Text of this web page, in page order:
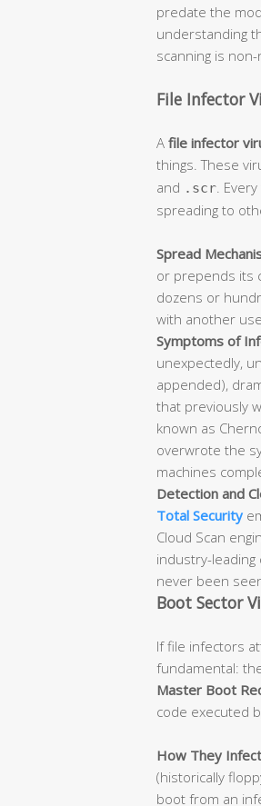
predate the
understanding
scanning is non-
File Infector
A file infector
things. These
and .scr .
spreading to
Spread
or prepends its
dozens or
with another
Symptoms of
unexpectedly,
appended),
that previously
known as
overwrote the
machines
Detection and
Total Security
Cloud Scan
industry-
never been
Boot Sector
If file infectors
fundamental:
Master Boot
code executed
How They
(historically
boot from an